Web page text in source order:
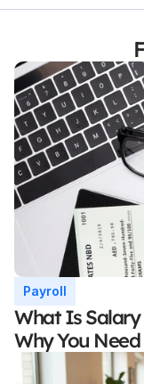
Payroll
What Is
Why You Need